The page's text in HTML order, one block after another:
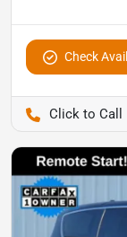
Check